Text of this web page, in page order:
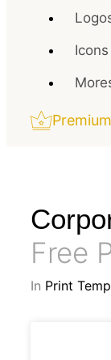
Icons
Free
In Print